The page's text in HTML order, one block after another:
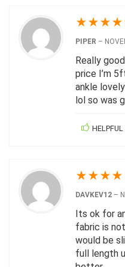
★★★★
PIPER –
Really
price I’m
ankle
lol so was
HELPFUL
★★★★
DAVKEV12 –
Its ok for
fabric is
would be
full length